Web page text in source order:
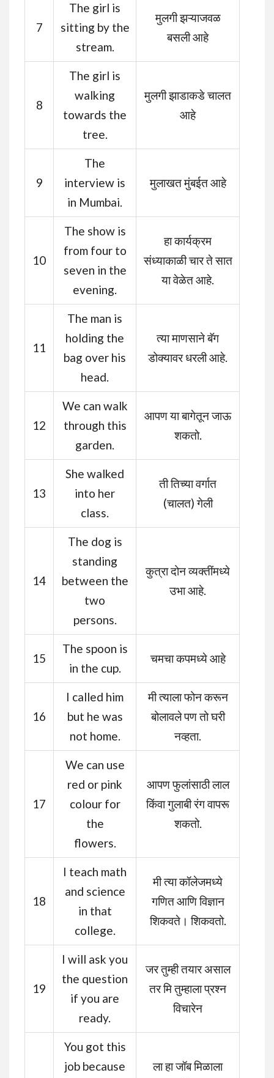
7
The girl is
sitting by the
stream.
मुलगी झऱ्याजवळ
बसली आहे
8
The girl is
walking
towards the
tree.
मुलगी झाडाकडे चालत
आहे
9
The
interview is
in Mumbai.
मुलाखत मुंबईत आहे
10
The show is
from four to
seven in the
evening.
हा कार्यक्रम
संध्याकाळी चार ते सात
या वेळेत आहे.
11
The man is
holding the
bag over his
head.
त्या माणसाने बॅग
डोक्यावर धरली आहे.
12
We can walk
through this
garden.
आपण या बागेतून जाऊ
शकतो.
13
She walked
into her
class.
ती तिच्या वर्गात
(चालत) गेली
14
The dog is
standing
between the
two
persons.
कुत्रा दोन व्यक्तींमध्ये
उभा आहे.
15
The spoon is
in the cup.
चमचा कपमध्ये आहे
16
I called him
but he was
not home.
मी त्याला फोन करून
बोलावले पण तो घरी
नव्हता.
17
We can use
red or pink
colour for
the
flowers.
आपण फुलांसाठी लाल
किंवा गुलाबी रंग वापरू
शकतो.
18
I teach math
and science
in that
college.
मी त्या कॉलेजमध्ये
गणित आणि विज्ञान
शिकवते। शिकवतो.
19
I will ask you
the question
if you are
ready.
जर तुम्ही तयार असाल
तर मि तुम्हाला प्रश्न
विचारेन
You got this
job because
ला हा जॉब मिळाला